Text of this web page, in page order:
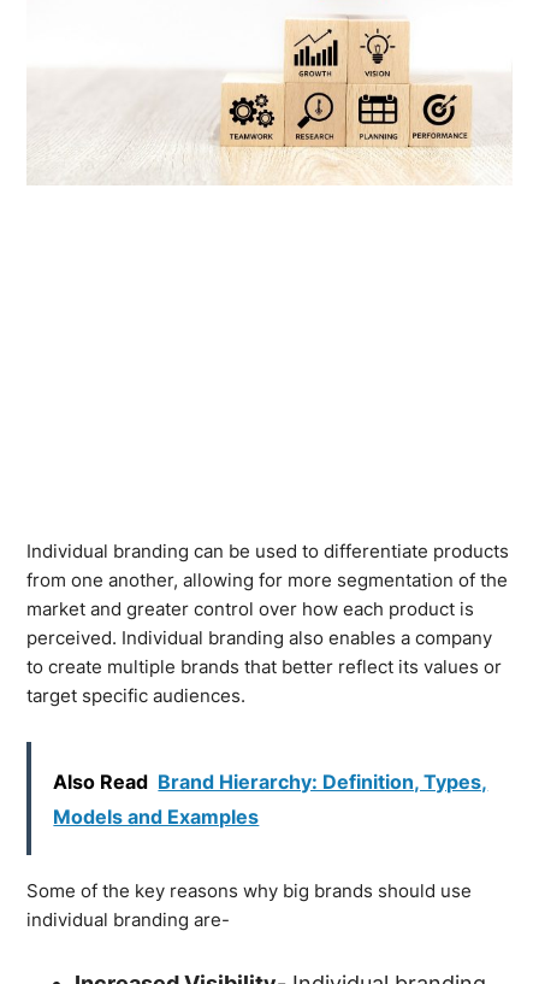
Individual branding can be used to differentiate products
from one another, allowing for more segmentation of the
market and greater control over how each product is
perceived. Individual branding also enables a company
to create multiple brands that better reflect its values or
target specific audiences.
Also Read Brand Hierarchy: Definition, Types,
Models and Examples
Some of the key reasons why big brands should use
individual branding are-